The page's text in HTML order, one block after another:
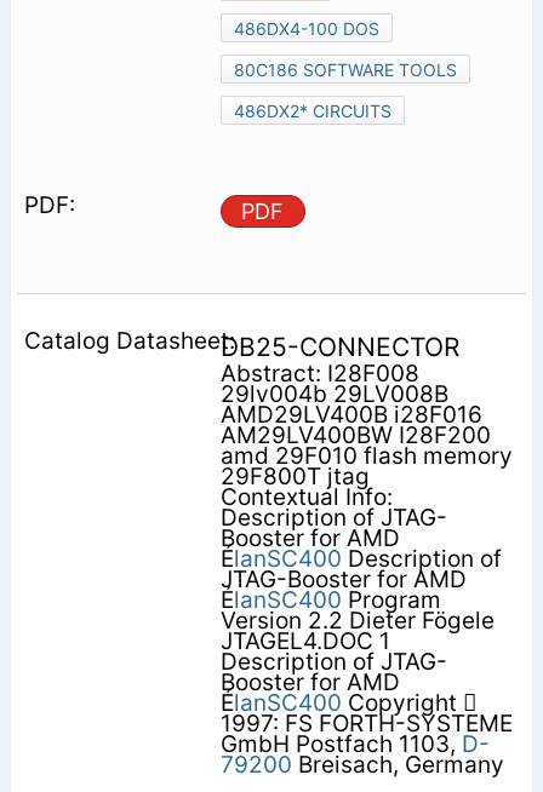
486DX4-100 DOS
80C186 SOFTWARE TOOLS
486DX2* CIRCUITS
PDF
DB25-CONNECTOR
Abstract: I28F008
29lv004b 29LV008B
AMD29LV400B i28F016
AM29LV400BW I28F200
amd 29F010 flash memory
29F800T jtag
Contextual Info:
Description of JTAG-
Booster for AMD
ÉlanSC400 Description of
JTAG-Booster for AMD
ÉlanSC400 Program
Version 2.2 Dieter Fögele
JTAGEL4.DOC 1
Description of JTAG-
Booster for AMD
ÉlanSC400 Copyright 
1997: FS FORTH-SYSTEME
GmbH Postfach 1103, D-
79200 Breisach, Germany